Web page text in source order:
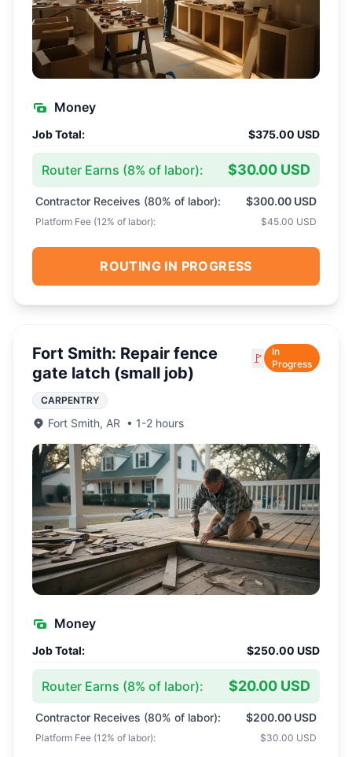
Money
Job Total: $375.00 USD
Router Earns (8% of labor): $30.00 USD
Contractor Receives (80% of labor): $300.00 USD
Platform Fee (12% of labor): $45.00 USD
ROUTING IN PROGRESS
Fort Smith: Repair fence
gate latch (small job)
🚩
In
Progress
CARPENTRY
Fort Smith, AR • 1-2 hours
Money
Job Total: $250.00 USD
Router Earns (8% of labor): $20.00 USD
Contractor Receives (80% of labor): $200.00 USD
Platform Fee (12% of labor): $30.00 USD